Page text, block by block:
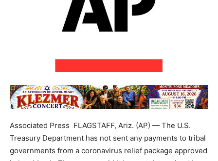
Associated Press FLAGSTAFF, Ariz. (AP) — The U.S.
Treasury Department has not sent any payments to tribal
governments from a coronavirus relief package approved